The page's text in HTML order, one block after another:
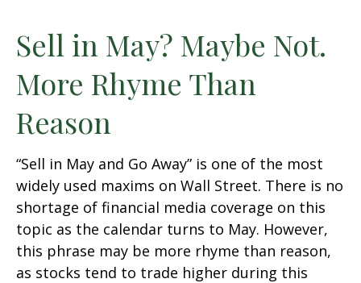
Sell in May? Maybe Not.
More Rhyme Than
Reason
“Sell in May and Go Away” is one of the most
widely used maxims on Wall Street. There is no
shortage of financial media coverage on this
topic as the calendar turns to May. However,
this phrase may be more rhyme than reason,
as stocks tend to trade higher during this